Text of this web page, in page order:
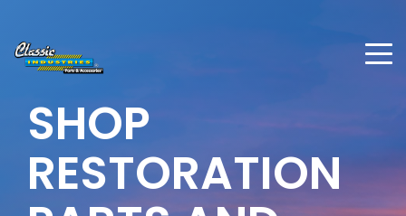
SHOP
RESTORATION